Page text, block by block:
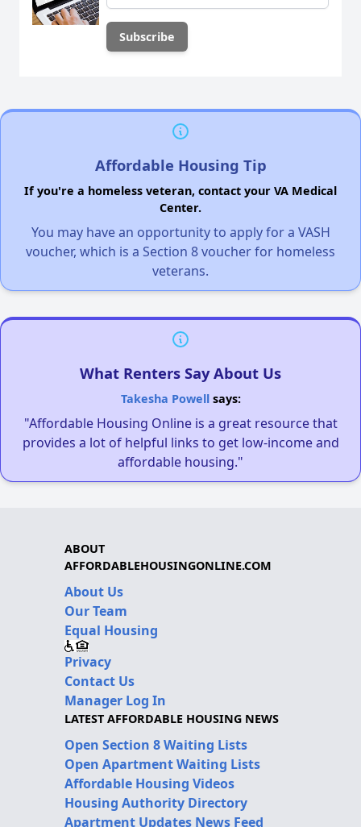
Affordable Housing Tip
If you're a homeless veteran, contact your VA Medical
Center.
You may have an opportunity to apply for a VASH
voucher, which is a Section 8 voucher for homeless
veterans.
What Renters Say About Us
Takesha Powellsays:
"Affordable Housing Online is a great resource that
provides a lot of helpful links to get low-income and
affordable housing."
ABOUT
AFFORDABLEHOUSINGONLINE.COM
About Us
Our Team
Equal Housing
Privacy
Contact Us
Manager Log In
LATEST AFFORDABLE HOUSING NEWS
Open Section 8 Waiting Lists
Open Apartment Waiting Lists
Affordable Housing Videos
Housing Authority Directory
Apartment Updates News Feed